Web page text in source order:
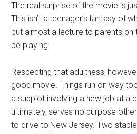
The real surprise of the movie is
This isn’t a teenager’s fantasy of
but almost a lecture to parents on
be playing.
Respecting that adultness,
good movie. Things run on way
a subplot involving a new job at a
ultimately, serves no purpose
to drive to New Jersey. Two